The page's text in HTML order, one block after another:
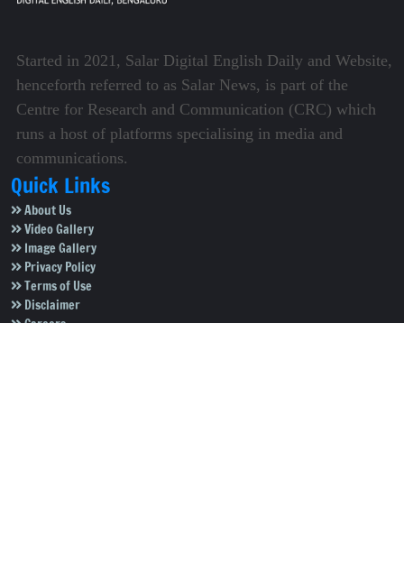
Started in 2021, Salar Digital English Daily and Website,
henceforth referred to as Salar News, is part of the
Centre for Research and Communication (CRC) which
runs a host of platforms specialising in media and
communications.
Quick Links
About Us
Video Gallery
Image Gallery
Privacy Policy
Terms of Use
Disclaimer
Careers